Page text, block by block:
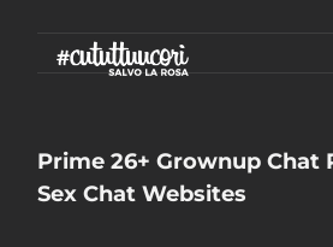
Prime 26+ Grownup Chat
Sex Chat Websites